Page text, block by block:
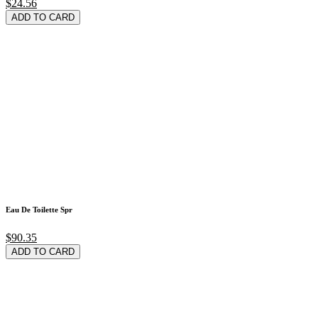
$24.56
ADD TO CARD
Eau De Toilette Spr
$90.35
ADD TO CARD